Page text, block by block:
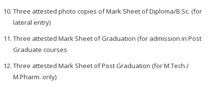
Three attested photo copies of Mark Sheet of Diploma/B.Sc. (for
lateral entry)
Three attested Mark Sheet of Graduation (for admission in Post
Graduate courses
Three attested Mark Sheet of Post Graduation (for M.Tech./
M.Pharm. only)